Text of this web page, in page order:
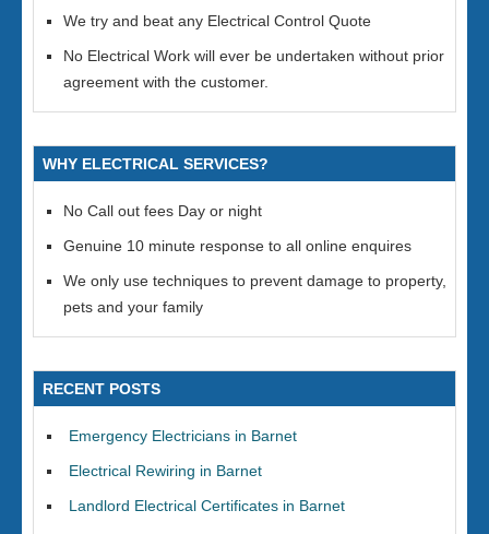
We try and beat any Electrical Control Quote
No Electrical Work will ever be undertaken without prior
agreement with the customer.
WHY ELECTRICAL SERVICES?
No Call out fees Day or night
Genuine 10 minute response to all online enquires
We only use techniques to prevent damage to property,
pets and your family
RECENT POSTS
Emergency Electricians in Barnet
Electrical Rewiring in Barnet
Landlord Electrical Certificates in Barnet